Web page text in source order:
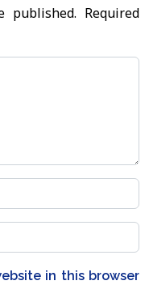
published. Required
in this browser